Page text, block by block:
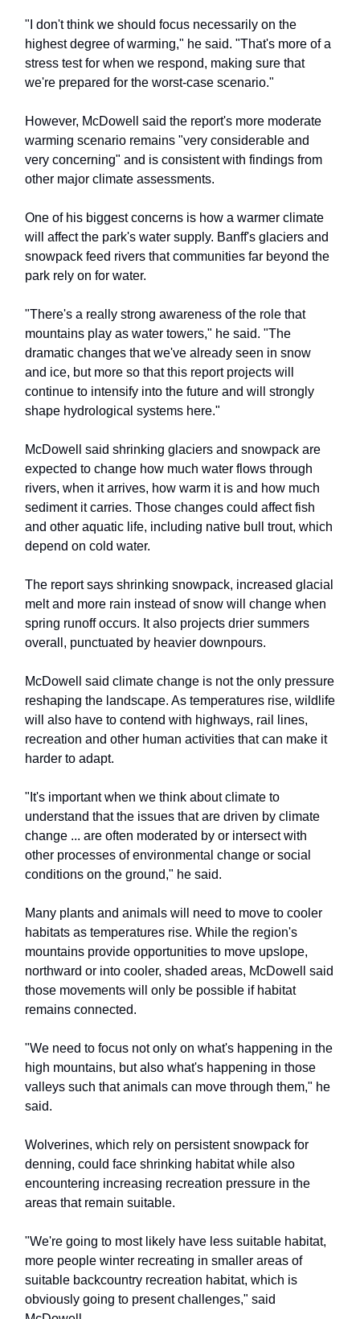
"I don't think we should focus necessarily on the
highest degree of warming," he said. "That's more of a
stress test for when we respond, making sure that
we're prepared for the worst-case scenario."
However, McDowell said the report's more moderate
warming scenario remains "very considerable and
very concerning" and is consistent with findings from
other major climate assessments.
One of his biggest concerns is how a warmer climate
will affect the park's water supply. Banff's glaciers and
snowpack feed rivers that communities far beyond the
park rely on for water.
"There's a really strong awareness of the role that
mountains play as water towers," he said. "The
dramatic changes that we've already seen in snow
and ice, but more so that this report projects will
continue to intensify into the future and will strongly
shape hydrological systems here."
McDowell said shrinking glaciers and snowpack are
expected to change how much water flows through
rivers, when it arrives, how warm it is and how much
sediment it carries. Those changes could affect fish
and other aquatic life, including native bull trout, which
depend on cold water.
The report says shrinking snowpack, increased glacial
melt and more rain instead of snow will change when
spring runoff occurs. It also projects drier summers
overall, punctuated by heavier downpours.
McDowell said climate change is not the only pressure
reshaping the landscape. As temperatures rise, wildlife
will also have to contend with highways, rail lines,
recreation and other human activities that can make it
harder to adapt.
"It's important when we think about climate to
understand that the issues that are driven by climate
change ... are often moderated by or intersect with
other processes of environmental change or social
conditions on the ground," he said.
Many plants and animals will need to move to cooler
habitats as temperatures rise. While the region's
mountains provide opportunities to move upslope,
northward or into cooler, shaded areas, McDowell said
those movements will only be possible if habitat
remains connected.
"We need to focus not only on what's happening in the
high mountains, but also what's happening in those
valleys such that animals can move through them," he
said.
Wolverines, which rely on persistent snowpack for
denning, could face shrinking habitat while also
encountering increasing recreation pressure in the
areas that remain suitable.
"We're going to most likely have less suitable habitat,
more people winter recreating in smaller areas of
suitable backcountry recreation habitat, which is
obviously going to present challenges," said